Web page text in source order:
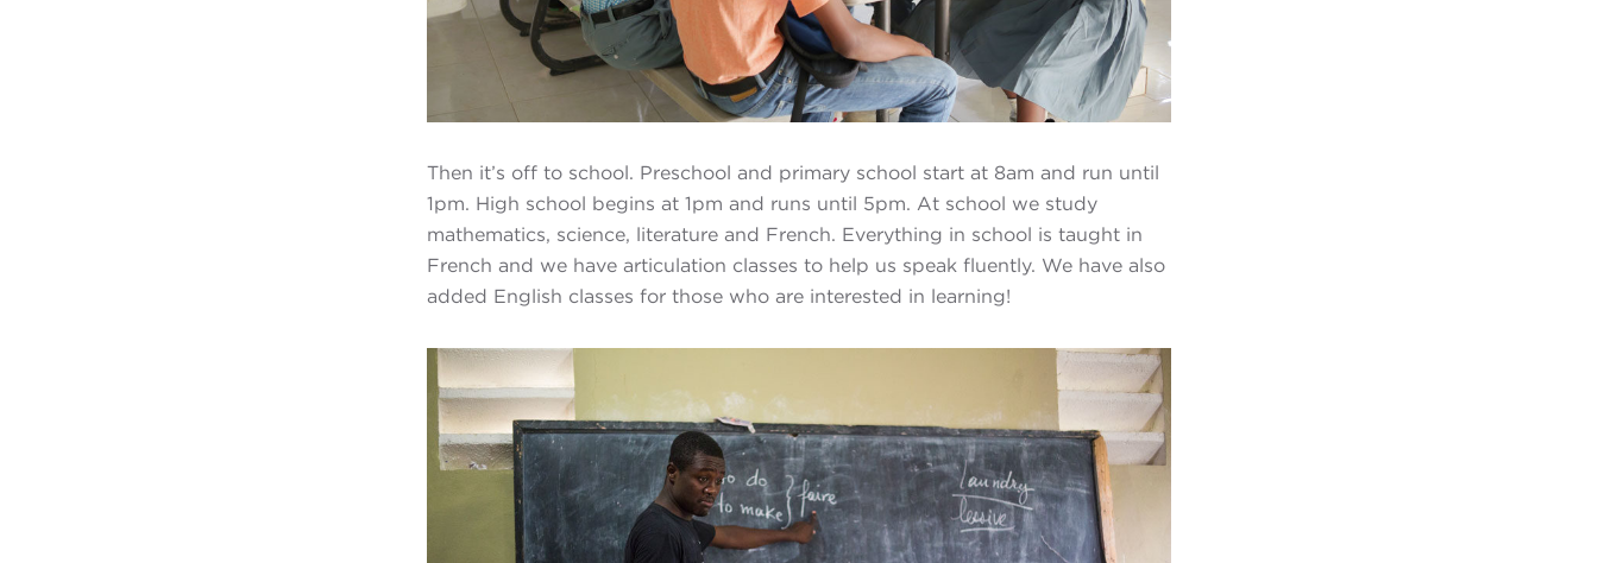
Then it’s off to school. Preschool and primary school start at 8am and run until
1pm. High school begins at 1pm and runs until 5pm. At school we study
mathematics, science, literature and French. Everything in school is taught in
French and we have articulation classes to help us speak fluently. We have also
added English classes for those who are interested in learning!